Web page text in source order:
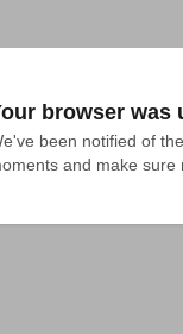
browser was
been notified of
and make sure